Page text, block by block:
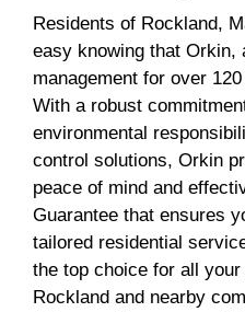
Residents of Rockland,
easy knowing that Orkin,
management for over
With a robust
environmental
control solutions, Orkin
peace of mind and
Guarantee that ensures
tailored residential
the top choice for all
Rockland and nearby